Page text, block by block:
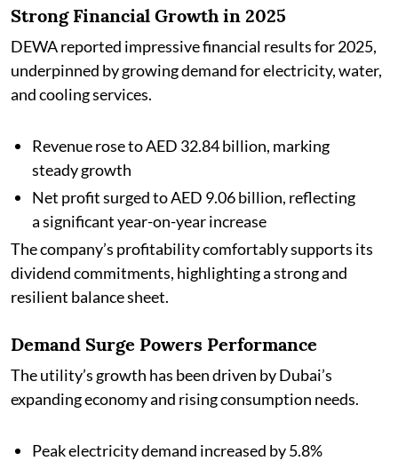
Strong Financial Growth in 2025
DEWA reported impressive financial results for 2025,
underpinned by growing demand for electricity, water,
and cooling services.
Revenue rose to AED 32.84 billion, marking
steady growth
Net profit surged to AED 9.06 billion, reflecting
a significant year-on-year increase
The company’s profitability comfortably supports its
dividend commitments, highlighting a strong and
resilient balance sheet.
Demand Surge Powers Performance
The utility’s growth has been driven by Dubai’s
expanding economy and rising consumption needs.
Peak electricity demand increased by 5.8%